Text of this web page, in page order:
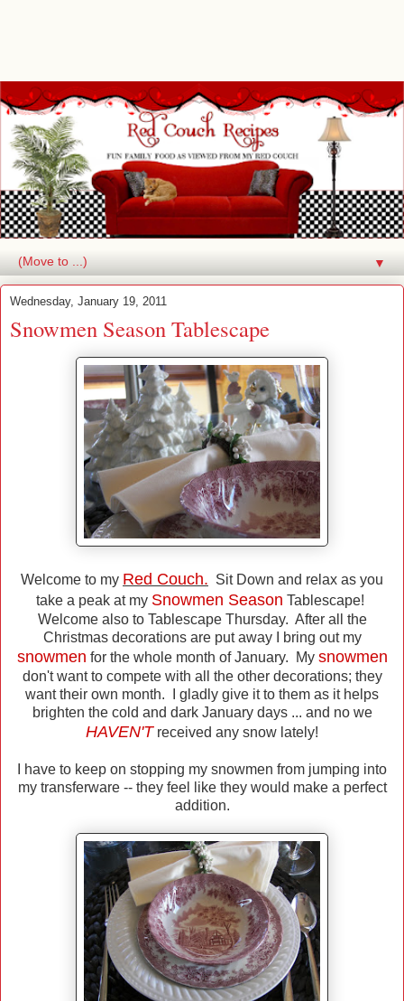
▼
Wednesday, January 19, 2011
Snowmen Season Tablescape
Welcome to my Red Couch. Sit Down and relax as you
take a peak at my Snowmen Season Tablescape!
Welcome also to Tablescape Thursday. After all the
Christmas decorations are put away I bring out my
snowmen for the whole month of January. My snowmen
don't want to compete with all the other decorations; they
want their own month. I gladly give it to them as it helps
brighten the cold and dark January days ... and no we
HAVEN'Treceived any snow lately!
I have to keep on stopping my snowmen from jumping into
my transferware -- they feel like they would make a perfect
addition.